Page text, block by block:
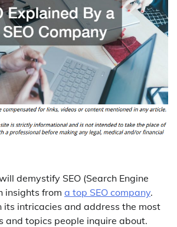
demystify SEO (Search Engine
insights from a top SEO company.
its intricacies and address the most
and topics people inquire about.